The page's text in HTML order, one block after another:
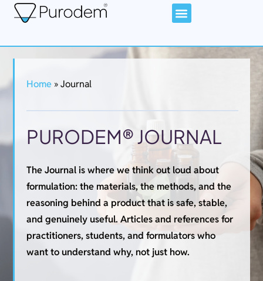
Home »Journal
PURODEM® JOURNAL
The Journal is where we think out loud about
formulation: the materials, the methods, and the
reasoning behind a product that is safe, stable,
and genuinely useful. Articles and references for
practitioners, students, and formulators who
want to understand why, not just how.